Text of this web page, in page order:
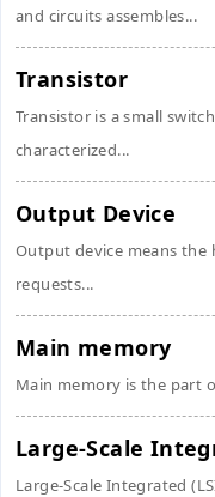
and circuits assembles...
Transistor
Transistor is a small
characterized...
Output Device
Output device means the
requests...
Main memory
Main memory is the part
Large-Scale
Large-Scale Integrated